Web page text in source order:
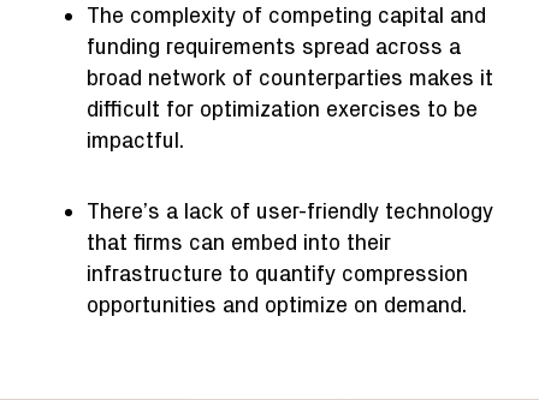
The complexity of competing capital and
funding requirements spread across a
broad network of counterparties makes it
difficult for optimization exercises to be
impactful.
There’s a lack of user-friendly technology
that firms can embed into their
infrastructure to quantify compression
opportunities and optimize on demand.